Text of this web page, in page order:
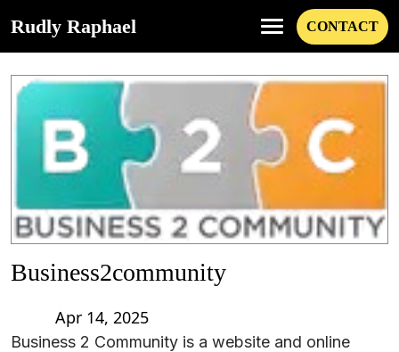
Rudly Raphael CONTACT
Business2community
Apr 14, 2025
Business 2 Community is a website and online